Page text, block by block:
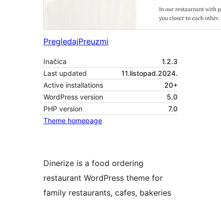
PregledajPreuzmi
Inačica
1.2.3
Last updated
11.listopad.2024.
Active installations
20+
WordPress version
5.0
PHP version
7.0
Theme homepage
Dinerize is a food ordering
restaurant WordPress theme for
family restaurants, cafes, bakeries